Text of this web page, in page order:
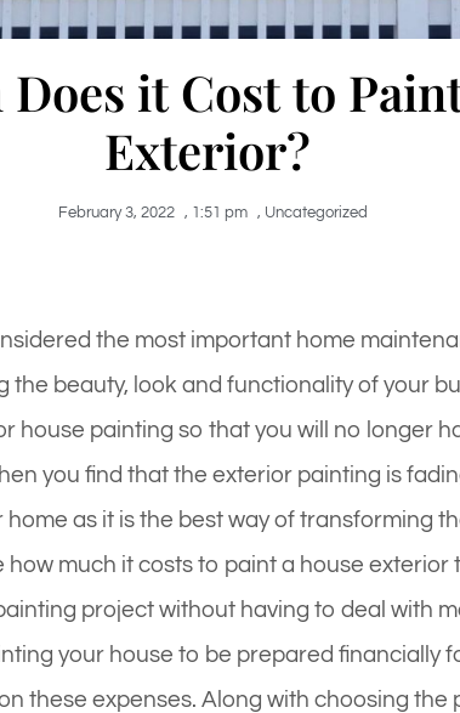
it Cost to
Exterior?
February 3, 2022 , 1:51 pm , Uncategorized
the most important home
the beauty, look and functionality of your
house painting so that you will no longer
you find that the exterior painting is
as it is the best way of transforming
much it costs to paint a house
project without having to deal with
your house to be prepared financially
these expenses. Along with choosing the